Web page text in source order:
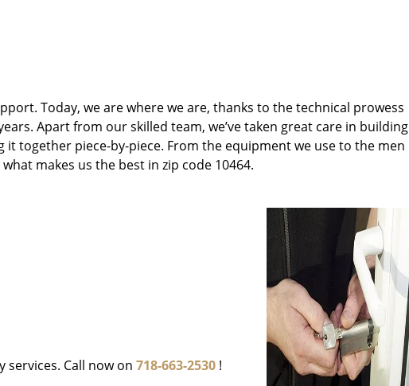
Today, we are where we are, thanks to the technical prowess
Apart from our skilled team, we’ve taken great care in building
together piece-by-piece. From the equipment we use to the men
makes us the best in zip code 10464.
services. Call now on 718-663-2530 !